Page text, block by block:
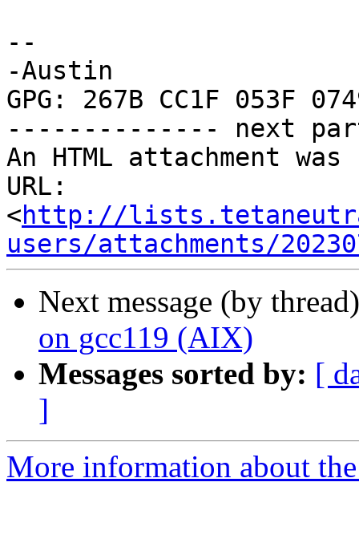
--
-Austin
GPG: 267B CC1F 053F
-------------- next
An HTML attachment
URL:
<http://
users/attachments/
Next message (by
on gcc119 (AIX)
Messages sorted by: [
]
More information about